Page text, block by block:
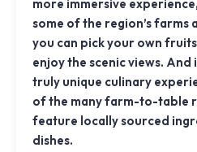
more immersive
some of the region’s farms
you can pick your own
enjoy the scenic views.
truly unique culinary
of the many farm-to-table
feature locally sourced
dishes.